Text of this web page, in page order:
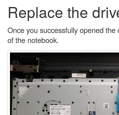
Replace the
Once you successfully opened
of the notebook.